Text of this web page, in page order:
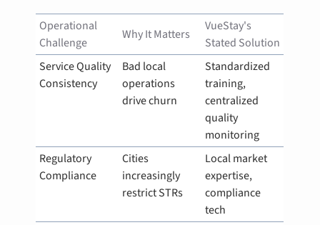
Operational
Challenge
Why It Matters
VueStay's
Stated Solution
Service Quality
Consistency
Bad local
operations
drive churn
Standardized
training,
centralized
quality
monitoring
Regulatory
Compliance
Cities
increasingly
restrict STRs
Local market
expertise,
compliance
tech